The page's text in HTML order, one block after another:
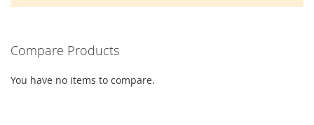
Compare Products
You have no items to compare.